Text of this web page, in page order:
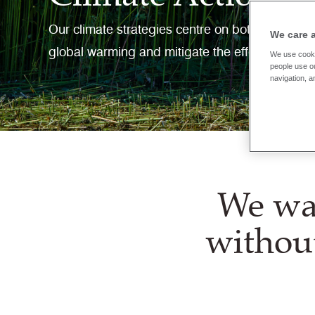
Our climate strategies centre on both
global warming and mitigate the effects of
We
We care
We use
people use
navigation,